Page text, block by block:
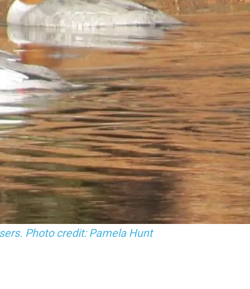
with chicks.